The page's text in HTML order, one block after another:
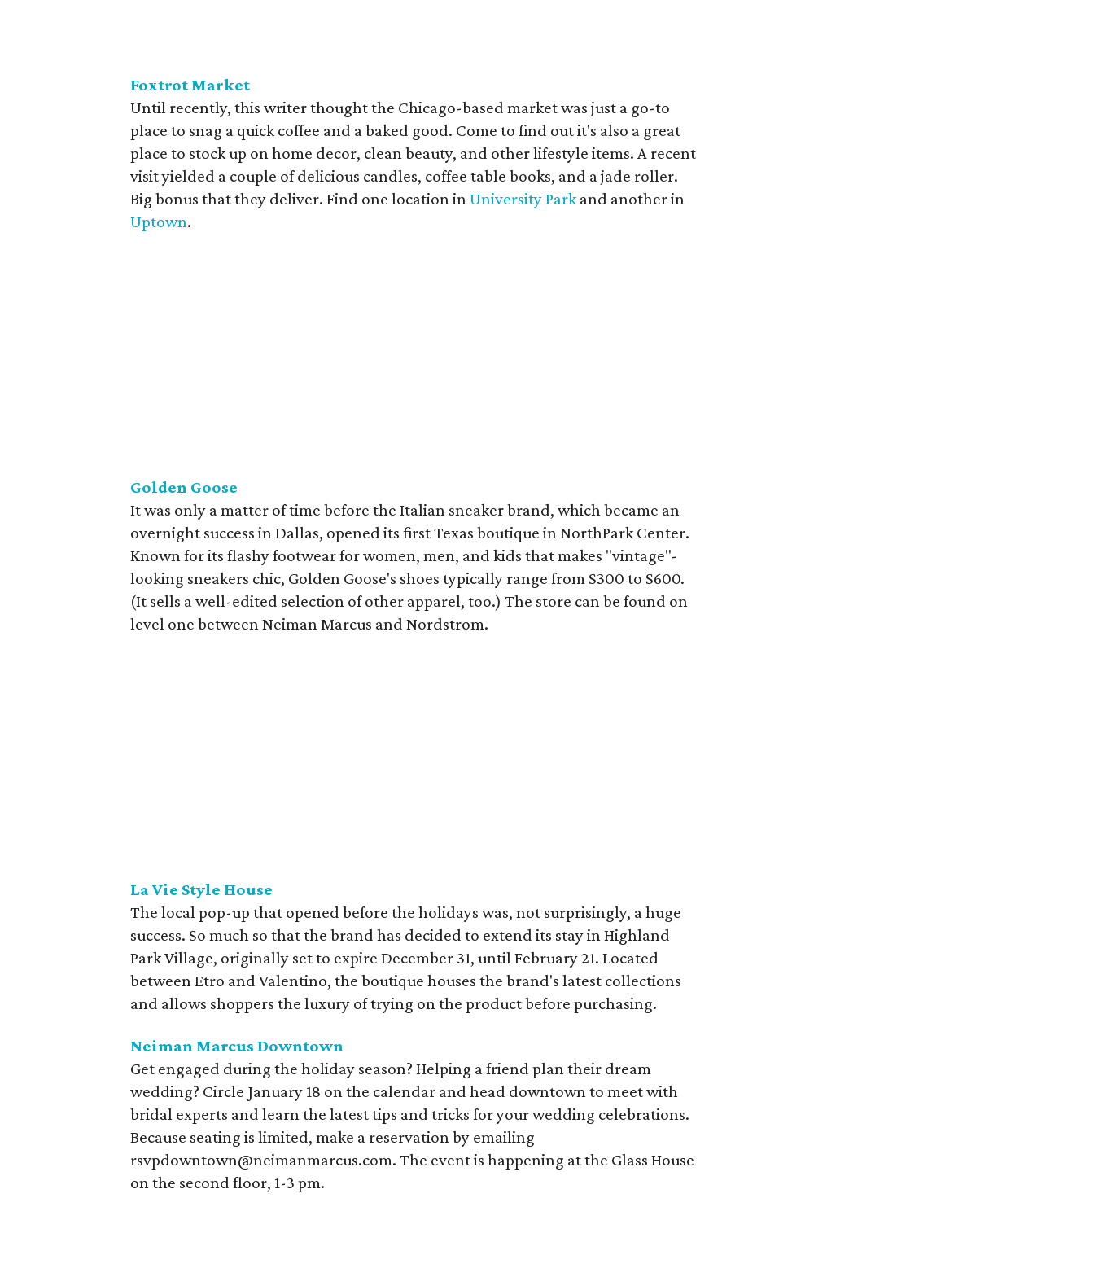
Foxtrot Market
Until recently, this writer thought the Chicago-based market was just a go-to
place to snag a quick coffee and a baked good. Come to find out it's also a great
place to stock up on home decor, clean beauty, and other lifestyle items. A recent
visit yielded a couple of delicious candles, coffee table books, and a jade roller.
Big bonus that they deliver. Find one location in University Park and another in
Uptown.
Golden Goose
It was only a matter of time before the Italian sneaker brand, which became an
overnight success in Dallas, opened its first Texas boutique in NorthPark Center.
Known for its flashy footwear for women, men, and kids that makes "vintage"-
looking sneakers chic, Golden Goose's shoes typically range from $300 to $600.
(It sells a well-edited selection of other apparel, too.) The store can be found on
level one between Neiman Marcus and Nordstrom.
La Vie Style House
The local pop-up that opened before the holidays was, not surprisingly, a huge
success. So much so that the brand has decided to extend its stay in Highland
Park Village, originally set to expire December 31, until February 21. Located
between Etro and Valentino, the boutique houses the brand's latest collections
and allows shoppers the luxury of trying on the product before purchasing.
Neiman Marcus Downtown
Get engaged during the holiday season? Helping a friend plan their dream
wedding? Circle January 18 on the calendar and head downtown to meet with
bridal experts and learn the latest tips and tricks for your wedding celebrations.
Because seating is limited, make a reservation by emailing
rsvpdowntown@neimanmarcus.com. The event is happening at the Glass House
on the second floor, 1-3 pm.